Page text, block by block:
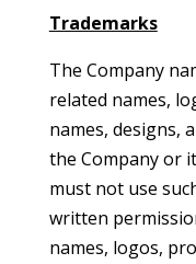
Trademarks
The Company
related names,
names, designs,
the Company or
must not use
written
names, logos,